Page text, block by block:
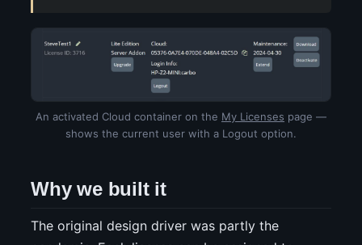
An activated Cloud container on the My Licenses page —
shows the current user with a Logout option.
Why we built it
The original design driver was partly the